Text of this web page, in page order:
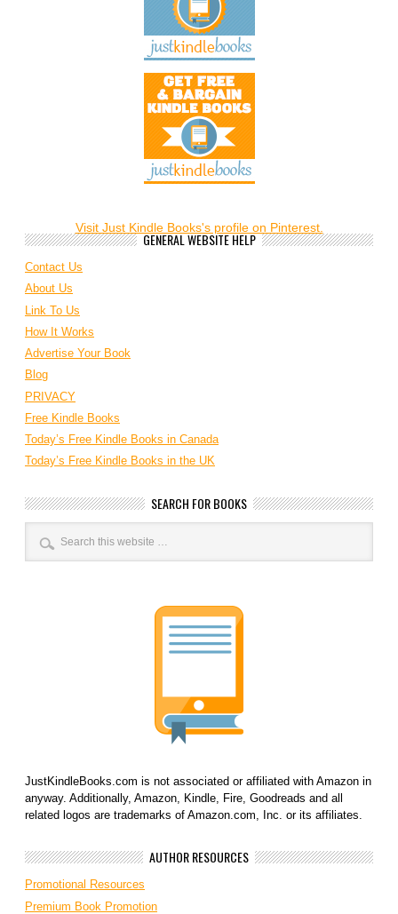
Visit Just Kindle Books's profile on Pinterest.
GENERAL WEBSITE HELP
Contact Us
About Us
Link To Us
How It Works
Advertise Your Book
Blog
PRIVACY
Free Kindle Books
Today’s Free Kindle Books in Canada
Today’s Free Kindle Books in the UK
SEARCH FOR BOOKS
JustKindleBooks.com is not associated or affiliated with Amazon in
anyway. Additionally, Amazon, Kindle, Fire, Goodreads and all
related logos are trademarks of Amazon.com, Inc. or its affiliates.
AUTHOR RESOURCES
Promotional Resources
Premium Book Promotion